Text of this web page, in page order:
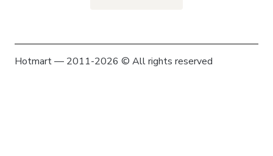
Hotmart — 2011-2026 © All rights reserved